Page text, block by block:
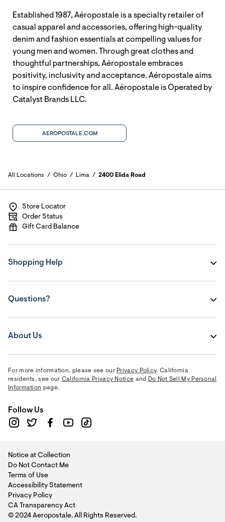
Established 1987, Aéropostale is a specialty retailer of
casual apparel and accessories, offering high-quality
denim and fashion essentials at compelling values for
young men and women. Through great clothes and
thoughtful partnerships, Aéropostale embraces
positivity, inclusivity and acceptance. Aéropostale aims
to inspire confidence for all. Aéropostale is Operated by
Catalyst Brands LLC.
AEROPOSTALE.COM
All Locations Ohio Lima 2400 Elida Road
Store Locator
Order Status
Gift Card Balance
Shopping Help
Questions?
About Us
For more information, please see our Privacy Policy. California
residents, see our California Privacy Notice and Do Not Sell My Personal
Information page.
Follow Us
Notice at Collection
Do Not Contact Me
Terms of Use
Accessibility Statement
Privacy Policy
CA Transparency Act
© 2024 Aeropostale. All Rights Reserved.